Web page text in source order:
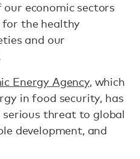
economic sectors
the healthy
and our
Energy Agency, which
in food security, has
serious threat to global
development, and